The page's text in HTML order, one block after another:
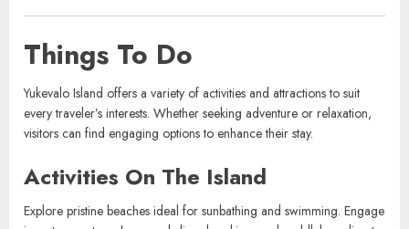
For adventurous travelers, camping sites are available with basic
immerse themselves in nature and enjoy the island’s natural beauty.
Things To Do
every traveler’s interests. Whether seeking adventure or relaxation,
visitors can find engaging options to enhance their stay.